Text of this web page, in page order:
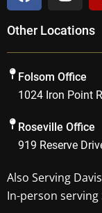
c
e
b
o
o
k
t
a
g
r
a
m
Other Locations
Folsom Office
1024 Iron Point
Roseville Office
919 Reserve
Also Serving
In-person